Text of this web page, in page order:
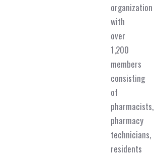
organization
with
over
1,200
members
consisting
of
pharmacists,
pharmacy
technicians,
residents